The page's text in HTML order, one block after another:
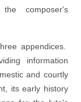
the composer's
appendices.
information
and courtly
its early history